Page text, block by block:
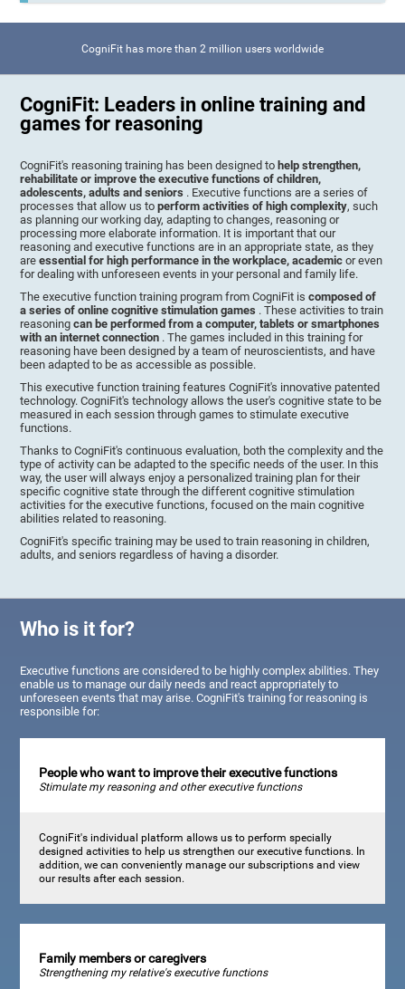
CogniFit has more than 2 million users worldwide
CogniFit: Leaders in online training and
games for reasoning
CogniFit's reasoning training has been designed to help strengthen,
rehabilitate or improve the executive functions of children,
adolescents, adults and seniors . Executive functions are a series of
processes that allow us toperform activities of high complexity, such
as planning our working day, adapting to changes, reasoning or
processing more elaborate information. It is important that our
reasoning and executive functions are in an appropriate state, as they
areessential for high performance in the workplace, academicor even
for dealing with unforeseen events in your personal and family life.
The executive function training program from CogniFit iscomposed of
a series of online cognitive stimulation games . These activities to train
reasoningcan be performed from a computer, tablets or smartphones
with an internet connection . The games included in this training for
reasoning have been designed by a team of neuroscientists, and have
been adapted to be as accessible as possible.
This executive function training features CogniFit's innovative patented
technology. CogniFit's technology allows the user's cognitive state to be
measured in each session through games to stimulate executive
functions.
Thanks to CogniFit's continuous evaluation, both the complexity and the
type of activity can be adapted to the specific needs of the user. In this
way, the user will always enjoy a personalized training plan for their
specific cognitive state through the different cognitive stimulation
activities for the executive functions, focused on the main cognitive
abilities related to reasoning.
CogniFit's specific training may be used to train reasoning in children,
adults, and seniors regardless of having a disorder.
Who is it for?
Executive functions are considered to be highly complex abilities. They
enable us to manage our daily needs and react appropriately to
unforeseen events that may arise. CogniFit's training for reasoning is
responsible for:
People who want to improve their executive functions
Stimulate my reasoning and other executive functions
CogniFit's individual platform allows us to perform specially
designed activities to help us strengthen our executive functions. In
addition, we can conveniently manage our subscriptions and view
our results after each session.
Family members or caregivers
Strengthening my relative's executive functions